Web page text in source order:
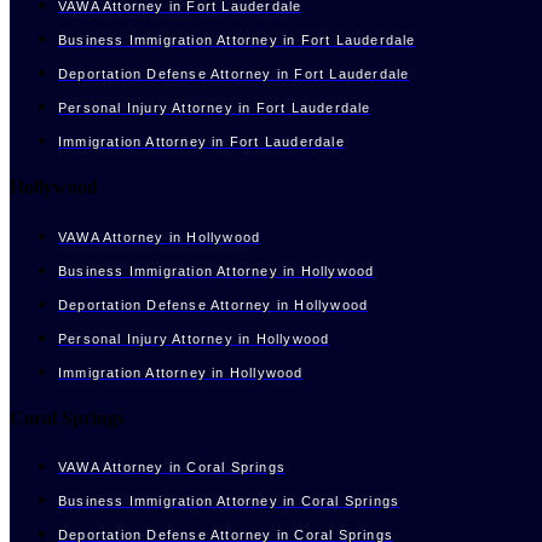
VAWA Attorney in Fort Lauderdale
Business Immigration Attorney in Fort Lauderdale
Deportation Defense Attorney in Fort Lauderdale
Personal Injury Attorney in Fort Lauderdale
Immigration Attorney in Fort Lauderdale
Hollywood
VAWA Attorney in Hollywood
Business Immigration Attorney in Hollywood
Deportation Defense Attorney in Hollywood
Personal Injury Attorney in Hollywood
Immigration Attorney in Hollywood
Coral Springs
VAWA Attorney in Coral Springs
Business Immigration Attorney in Coral Springs
Deportation Defense Attorney in Coral Springs